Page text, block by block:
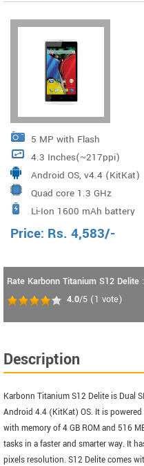
5 MP with Flash
4.3 Inches(~217ppi)
Android OS, v4.4 (KitKat)
Quad core 1.3 GHz
Li-Ion 1600 mAh battery
Price: Rs. 4,583/-
Rate Karbonn Titanium S12 Delite :
4.0/5 (1 vote)
Description
Karbonn Titanium S12 Delite is Dual
Android 4.4 (KitKat) OS. It is
with memory of 4 GB ROM and 516
tasks in a faster and smarter way. It
pixels resolution. S12 Delite comes